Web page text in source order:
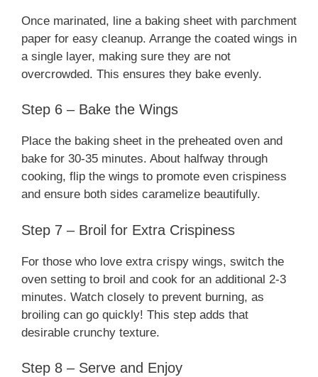
Once marinated, line a baking sheet with parchment
paper for easy cleanup. Arrange the coated wings in
a single layer, making sure they are not
overcrowded. This ensures they bake evenly.
Step 6 – Bake the Wings
Place the baking sheet in the preheated oven and
bake for 30-35 minutes. About halfway through
cooking, flip the wings to promote even crispiness
and ensure both sides caramelize beautifully.
Step 7 – Broil for Extra Crispiness
For those who love extra crispy wings, switch the
oven setting to broil and cook for an additional 2-3
minutes. Watch closely to prevent burning, as
broiling can go quickly! This step adds that
desirable crunchy texture.
Step 8 – Serve and Enjoy